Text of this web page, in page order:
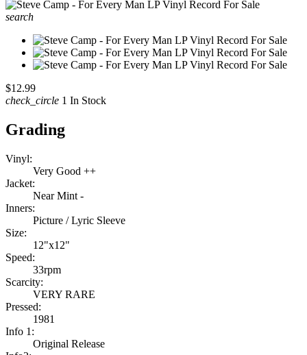
search
$12.99
check_circle 1 In Stock
Grading
Vinyl:
Very Good ++
Jacket:
Near Mint -
Inners:
Picture / Lyric Sleeve
Size:
12"x12"
Speed:
33rpm
Scarcity:
VERY RARE
Pressed:
1981
Info 1:
Original Release